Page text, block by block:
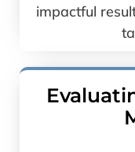
impactful